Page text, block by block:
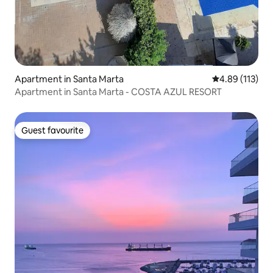
Apartment in Santa Marta 4.89 out of 5
4.89 (113)
Apartment in Santa Marta - COSTA AZUL RESORT
Guest favourite
Guest favourite